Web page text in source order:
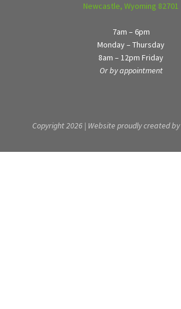
Newcastle, Wyoming 82701
7am – 6pm
Monday – Thursday
8am – 12pm Friday
Or by appointment
Copyright 2026 | Website proudly created by